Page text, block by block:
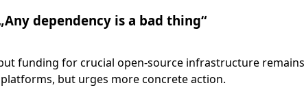
dependency is a bad thing“
funding for crucial open-source infrastructure
but urges more concrete action.